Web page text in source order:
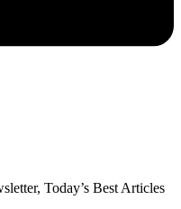
Today’s Best Articles